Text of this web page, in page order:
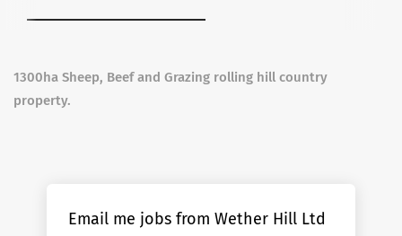
1300ha Sheep, Beef and Grazing rolling hill country
property.
Email me jobs from Wether Hill Ltd